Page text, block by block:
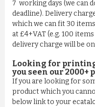
7 working days (we can
deadline). Delivery
which we can fit 30
at £4+VAT (e.g. 100
delivery charge will be
Looking for
you seen our 2000+
If you are looking for
product which you
below link to your
BATHROBE IN